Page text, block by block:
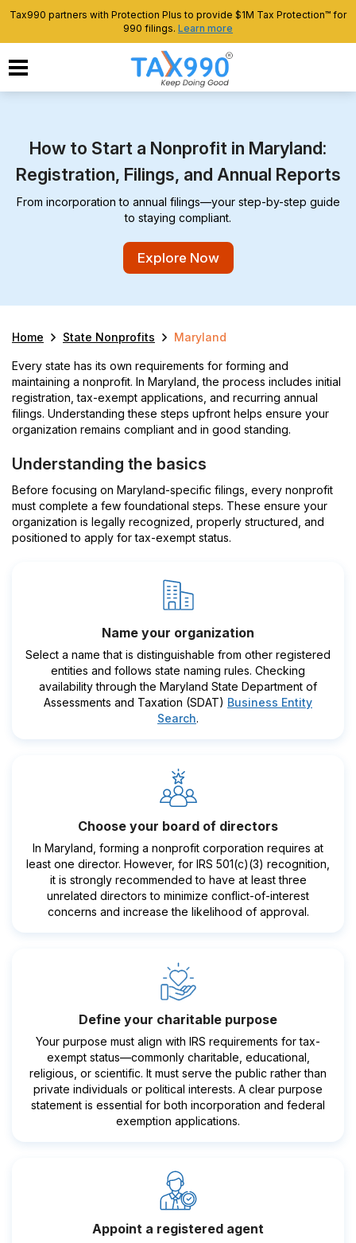
Tax990 partners with Protection Plus to provide $1M Tax Protection™ for
990 filings. Learn more
How to Start a Nonprofit in Maryland:
Registration, Filings, and Annual Reports
From incorporation to annual filings—your step-by-step guide
to staying compliant.
Explore Now
Home State Nonprofits Maryland
Every state has its own requirements for forming and
maintaining a nonprofit. In Maryland, the process includes initial
registration, tax-exempt applications, and recurring annual
filings. Understanding these steps upfront helps ensure your
organization remains compliant and in good standing.
Understanding the basics
Before focusing on Maryland-specific filings, every nonprofit
must complete a few foundational steps. These ensure your
organization is legally recognized, properly structured, and
positioned to apply for tax-exempt status.
Name your organization
Select a name that is distinguishable from other registered
entities and follows state naming rules. Checking
availability through the Maryland State Department of
Assessments and Taxation (SDAT) Business Entity
Search.
Choose your board of directors
In Maryland, forming a nonprofit corporation requires at
least one director. However, for IRS 501(c)(3) recognition,
it is strongly recommended to have at least three
unrelated directors to minimize conflict-of-interest
concerns and increase the likelihood of approval.
Define your charitable purpose
Your purpose must align with IRS requirements for tax-
exempt status—commonly charitable, educational,
religious, or scientific. It must serve the public rather than
private individuals or political interests. A clear purpose
statement is essential for both incorporation and federal
exemption applications.
Appoint a registered agent